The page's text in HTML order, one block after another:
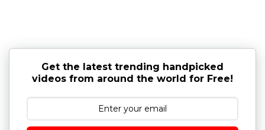
Get the latest trending handpicked
videos from around the world for Free!